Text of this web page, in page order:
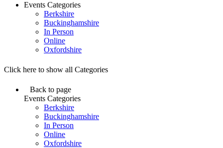
Events Categories
Berkshire
Buckinghamshire
In Person
Online
Oxfordshire
Click here to show all Categories
Back to page
Events Categories
Berkshire
Buckinghamshire
In Person
Online
Oxfordshire